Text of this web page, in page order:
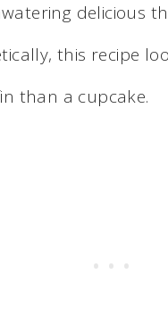
delicious
this recipe
than a cupcake.